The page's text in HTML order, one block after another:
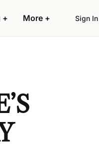
+ More + Sign In